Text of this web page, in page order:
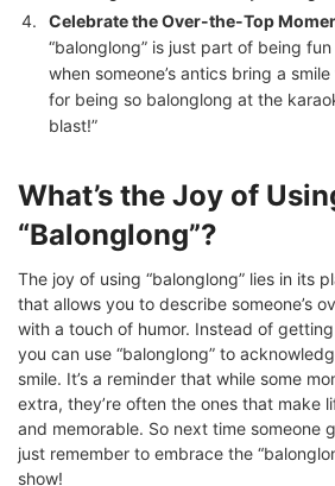
Celebrate the Over-the-Top
“balonglong” is just part of being
when someone’s antics bring a
for being so balonglong at the
blast!”
What’s the Joy of
“Balonglong”?
The joy of using “balonglong” lies in its
that allows you to describe someone’s
with a touch of humor. Instead of
you can use “balonglong” to
smile. It’s a reminder that while some
extra, they’re often the ones that make
and memorable. So next time someone
just remember to embrace the
show!